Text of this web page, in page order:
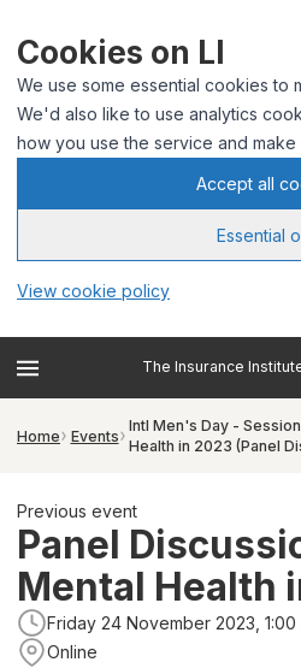
Cookies on LI
We use some essential cookies to
We'd also like to use analytics
how you use the service and make
Accept all
Essential
View cookie policy
The Insurance
Home Events
Intl Men's Day -
Health in 2023 (Panel
Previous event
Panel
Mental Health
Friday 24 November 2023,
Online